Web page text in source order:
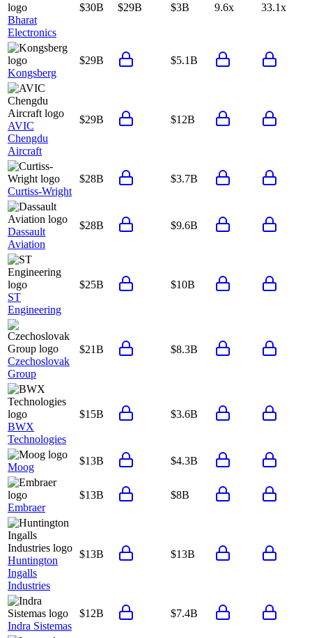
Bharat
Electronics
$30B $29B $3B 9.6x 33.1x
Kongsberg
$29B $5.1B
AVIC
Chengdu
Aircraft
$29B $12B
Curtiss-Wright
$28B $3.7B
Dassault
Aviation
$28B $9.6B
ST
Engineering
$25B $10B
Czechoslovak
Group
$21B $8.3B
BWX
Technologies
$15B $3.6B
Moog
$13B $4.3B
Embraer
$13B $8B
Huntington
Ingalls
Industries
$13B $13B
Indra Sistemas
$12B $7.4B